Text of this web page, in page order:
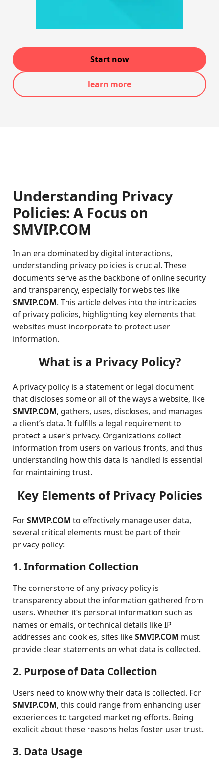
Start now
learn more
Understanding Privacy
Policies: A Focus on
SMVIP.COM
In an era dominated by digital interactions,
understanding privacy policies is crucial. These
documents serve as the backbone of online security
and transparency, especially for websites like
SMVIP.COM. This article delves into the intricacies
of privacy policies, highlighting key elements that
websites must incorporate to protect user
information.
What is a Privacy Policy?
A privacy policy is a statement or legal document
that discloses some or all of the ways a website, like
SMVIP.COM, gathers, uses, discloses, and manages
a client’s data. It fulfills a legal requirement to
protect a user’s privacy. Organizations collect
information from users on various fronts, and thus
understanding how this data is handled is essential
for maintaining trust.
Key Elements of Privacy Policies
ForSMVIP.COM to effectively manage user data,
several critical elements must be part of their
privacy policy:
1. Information Collection
The cornerstone of any privacy policy is
transparency about the information gathered from
users. Whether it’s personal information such as
names or emails, or technical details like IP
addresses and cookies, sites likeSMVIP.COM must
provide clear statements on what data is collected.
2. Purpose of Data Collection
Users need to know why their data is collected. For
SMVIP.COM, this could range from enhancing user
experiences to targeted marketing efforts. Being
explicit about these reasons helps foster user trust.
3. Data Usage